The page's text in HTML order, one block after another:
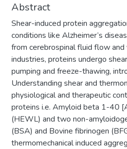
Abstract
Shear-induced protein
conditions like Alzheimer’s
from cerebrospinal fluid flow and
industries, proteins undergo
pumping and freeze-thawing,
Understanding shear and
physiological and therapeutic
proteins i.e. Amyloid beta 1-40
(HEWL) and two non-
(BSA) and Bovine fibrinogen
thermomechanical induced